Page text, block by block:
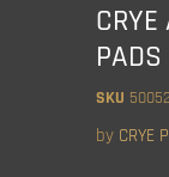
PADS
SKU 50052
by CRYE